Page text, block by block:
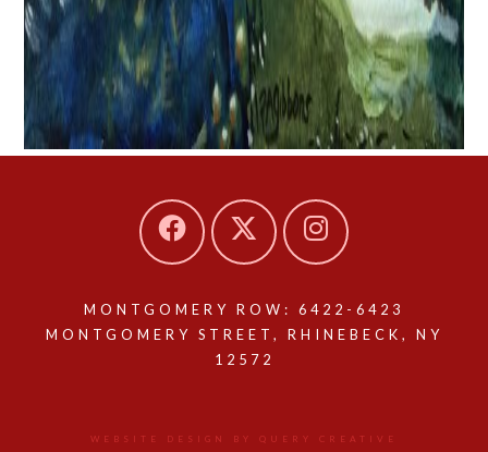
MONTGOMERY ROW: 6422-6423
MONTGOMERY STREET, RHINEBECK, NY
12572
WEBSITE DESIGN BY QUERY CREATIVE